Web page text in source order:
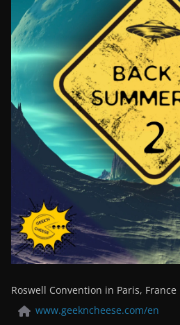
Roswell Convention in Paris, France
www.geekncheese.com/en